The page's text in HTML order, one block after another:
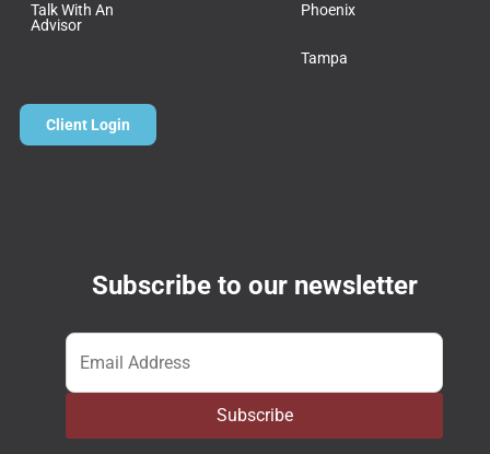
Talk With An
Advisor
Phoenix
Tampa
Client Login
Subscribe to our newsletter
Email *
Subscribe